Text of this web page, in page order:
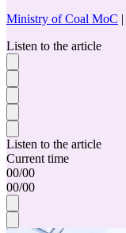
Ministry of Coal MoC |
Listen to the article
Listen to the article
Current time
00/00
00/00